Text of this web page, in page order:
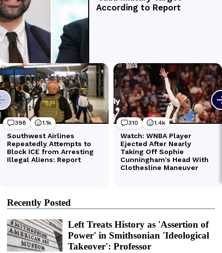
Recently Posted
Left Treats History as 'Assertion of
Power' in Smithsonian 'Ideological
Takeover': Professor